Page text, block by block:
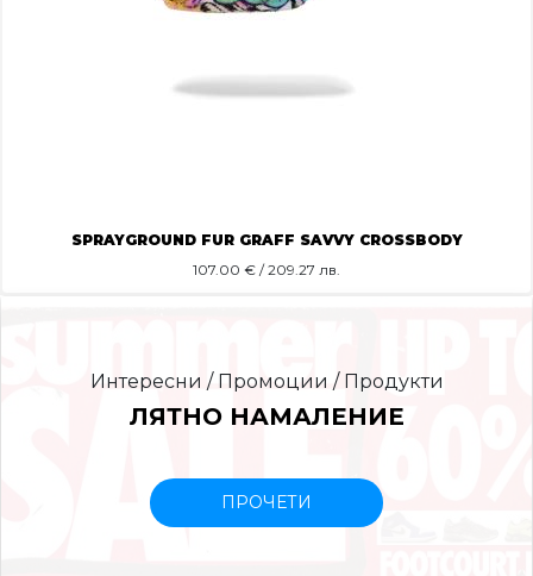
SPRAYGROUND FUR GRAFF SAVVY CROSSBODY
107.00 € / 209.27 лв.
Интересни / Промоции / Продукти
ЛЯТНО НАМАЛЕНИЕ
ПРОЧЕТИ